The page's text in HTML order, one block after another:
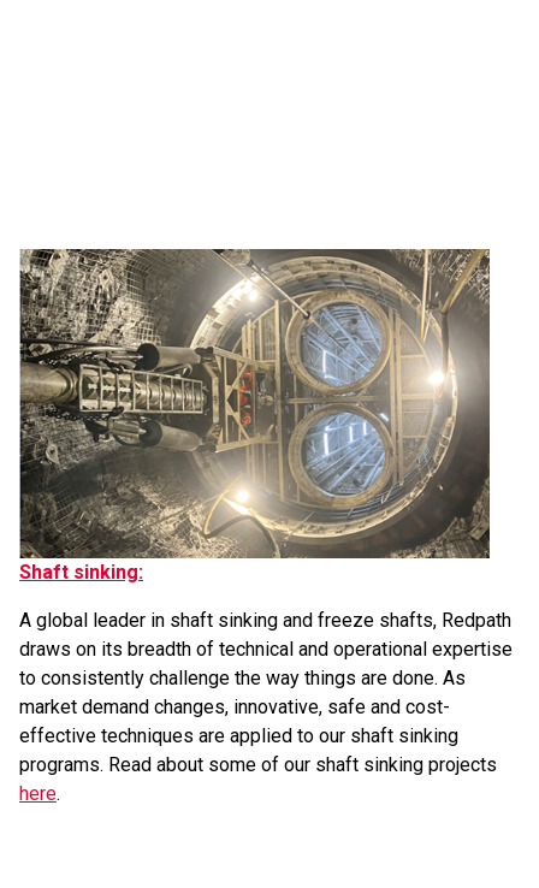
Shaft sinking:
A global leader in shaft sinking and freeze shafts, Redpath
draws on its breadth of technical and operational expertise
to consistently challenge the way things are done. As
market demand changes, innovative, safe and cost-
effective techniques are applied to our shaft sinking
programs. Read about some of our shaft sinking projects
here.